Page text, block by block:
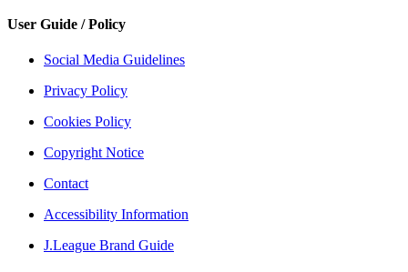
User Guide / Policy
Social Media Guidelines
Privacy Policy
Cookies Policy
Copyright Notice
Contact
Accessibility Information
J.League Brand Guide